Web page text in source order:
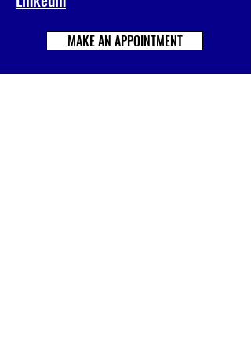
MAKE AN APPOINTMENT